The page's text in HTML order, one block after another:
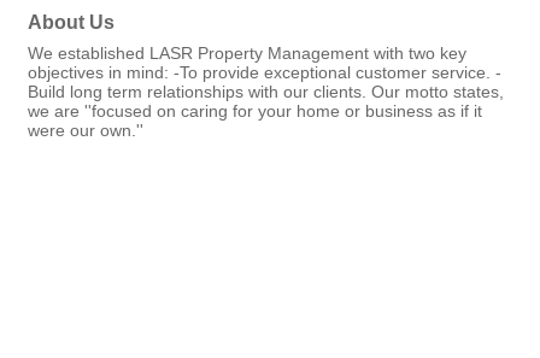
About Us
We established LASR Property Management with two key
objectives in mind: -To provide exceptional customer service. -
Build long term relationships with our clients. Our motto states,
we are ''focused on caring for your home or business as if it
were our own.''